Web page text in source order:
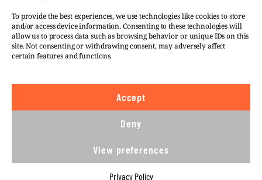
To provide the best experiences, we use technologies like cookies to store
and/or access device information. Consenting to these technologies will
allow us to process data such as browsing behavior or unique IDs on this
site. Not consenting or withdrawing consent, may adversely affect
certain features and functions.
Accept
Deny
View preferences
Privacy Policy
©VSQUARE.ORG 2026
Privacy Policy
We believe in the free flow of information and so
license. This means you can republish
CC BY 4.0rules and so publish this
article under.